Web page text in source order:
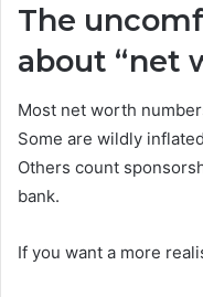
The
about “net
Most net worth
Some are wildly
Others count
bank.
If you want a more